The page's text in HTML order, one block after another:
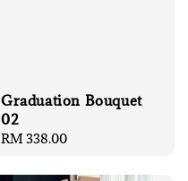
Graduation Bouquet
02
Regular
RM 338.00